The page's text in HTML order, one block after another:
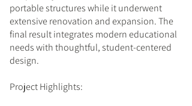
portable structures while it underwent
extensive renovation and expansion. The
final result integrates modern educational
needs with thoughtful, student-centered
design.
Project Highlights: